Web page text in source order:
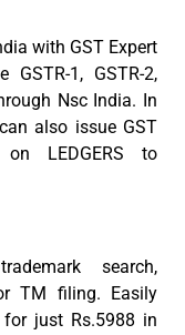
with GST Expert
1, GSTR-2,
Nsc India. In
also issue GST
LEDGERS to
search,
TM filing. Easily
just Rs.5988 in